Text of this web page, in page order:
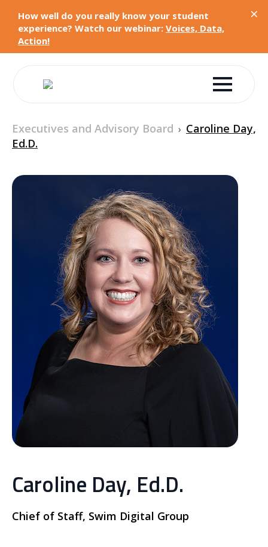
How well do you really know your student
experience? Watch our webinar: Voices, Data,
Action!
×
Caroline Day, Ed.D.
Chief of Staff, Swim Digital Group
Executives and Advisory Board › Caroline Day,
Ed.D.